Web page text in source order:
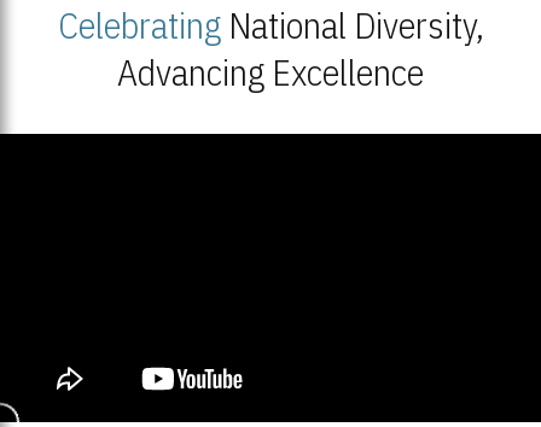
CelebratingNational Diversity,
Advancing Excellence